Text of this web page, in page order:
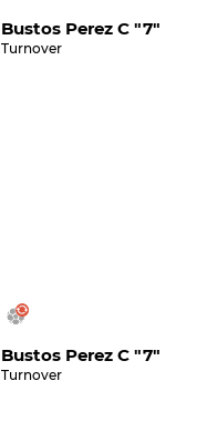
Bustos Perez C "7"
Turnover
Bustos Perez C "7"
Turnover